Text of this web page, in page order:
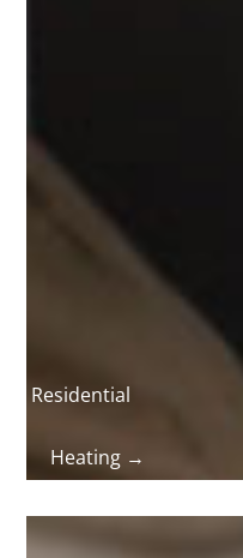
Residential
Heating →